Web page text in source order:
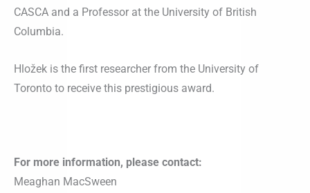
CASCA and a Professor at the University of British
Columbia.
Hložek is the first researcher from the University of
Toronto to receive this prestigious award.
For more information, please contact:
Meaghan MacSween